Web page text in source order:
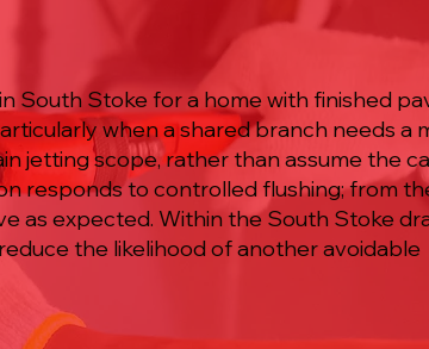
South Stoke for a home with finished
when a shared branch needs a
jetting scope, rather than assume the
responds to controlled flushing; from
as expected. Within the South Stoke
the likelihood of another avoidable